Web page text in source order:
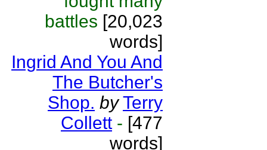
battles [20,023
words]
Ingrid And You And
The Butcher's
Shop. by Terry
Collett - [477
words]